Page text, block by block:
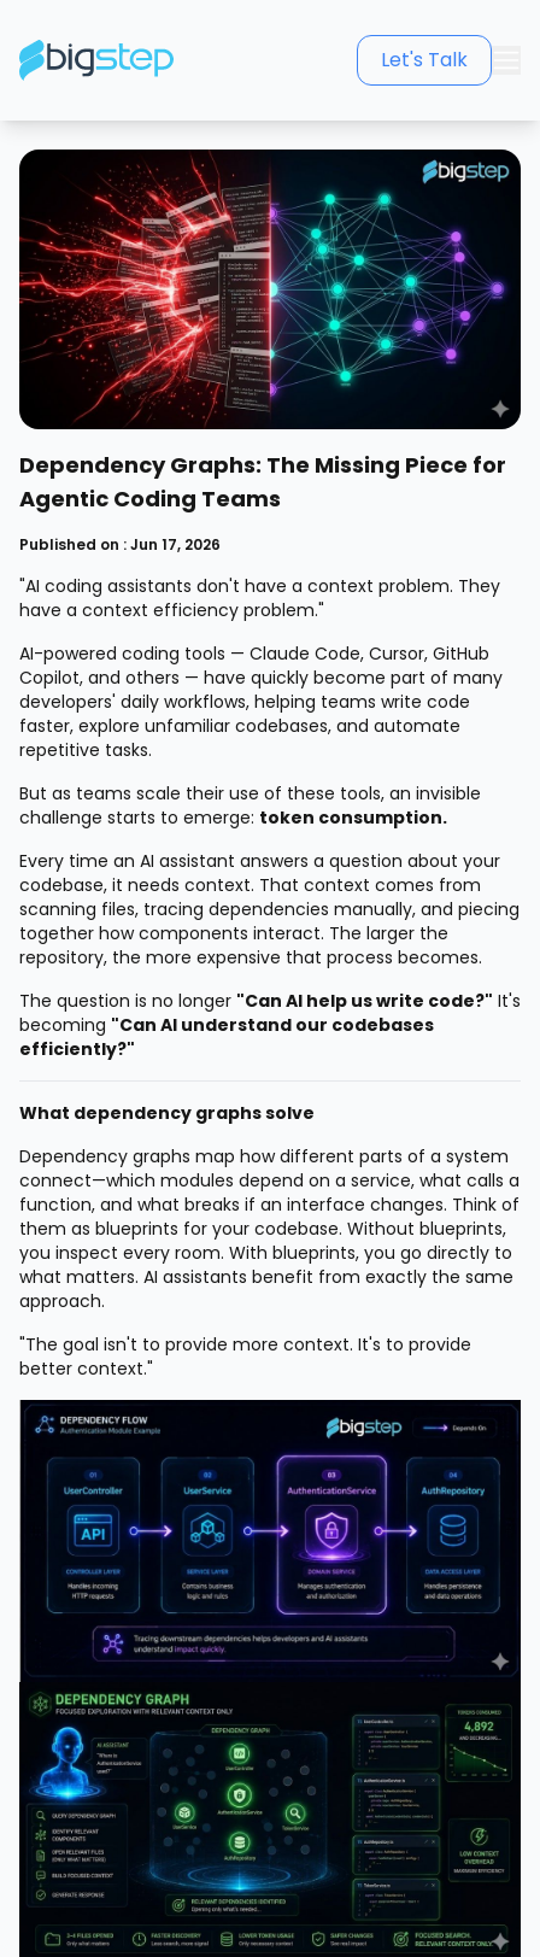
Let's Talk
Dependency Graphs: The Missing Piece for
Agentic Coding Teams
Published on : Jun 17, 2026
"AI coding assistants don't have a context problem. They
have a context efficiency problem."
AI-powered coding tools — Claude Code, Cursor, GitHub
Copilot, and others — have quickly become part of many
developers' daily workflows, helping teams write code
faster, explore unfamiliar codebases, and automate
repetitive tasks.
But as teams scale their use of these tools, an invisible
challenge starts to emerge: token consumption.
Every time an AI assistant answers a question about your
codebase, it needs context. That context comes from
scanning files, tracing dependencies manually, and piecing
together how components interact. The larger the
repository, the more expensive that process becomes.
The question is no longer "Can AI help us write code?" It's
becoming "Can AI understand our codebases
efficiently?"
What dependency graphs solve
Dependency graphs map how different parts of a system
connect—which modules depend on a service, what calls a
function, and what breaks if an interface changes. Think of
them as blueprints for your codebase. Without blueprints,
you inspect every room. With blueprints, you go directly to
what matters. AI assistants benefit from exactly the same
approach.
"The goal isn't to provide more context. It's to provide
better context."